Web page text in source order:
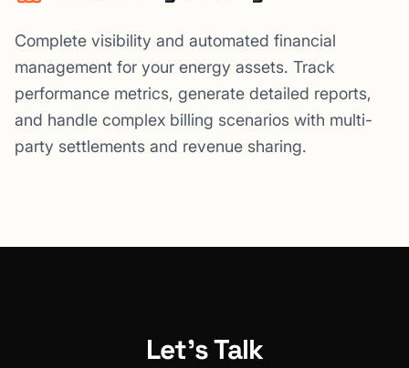
Complete visibility and automated financial
management for your energy assets. Track
performance metrics, generate detailed reports,
and handle complex billing scenarios with multi-
party settlements and revenue sharing.
Let's Talk